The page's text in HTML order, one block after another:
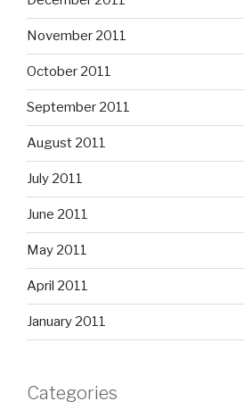
November 2011
October 2011
September 2011
August 2011
July 2011
June 2011
May 2011
April 2011
January 2011
Categories